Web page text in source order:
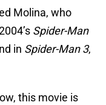
Molina, who
Spider-Man
in Spider-Man 3,
this movie is